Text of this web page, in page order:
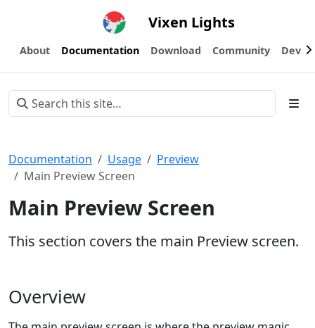
Vixen Lights
About Documentation Download Community
Documentation Usage
Preview
Main Preview Screen
Main Preview Screen
This section covers the main Preview screen.
Overview